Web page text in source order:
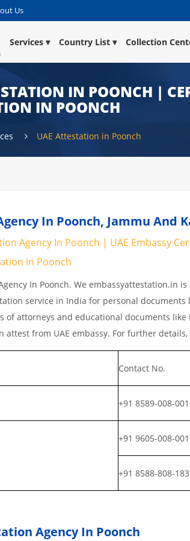
Us
Services Country List Collection
IN POONCH |
IN POONCH
UAE Attestation in Poonch
In Poonch, Jammu
Agency In Poonch | UAE Embassy
in Poonch
In Poonch. We embassyattestation.in
service in India for personal
of attorneys and educational documents
attest from UAE embassy. For further
Contact No.
+91 8589-008-001
+91 9605-008-001
+91 8588-808-183
Agency In Poonch